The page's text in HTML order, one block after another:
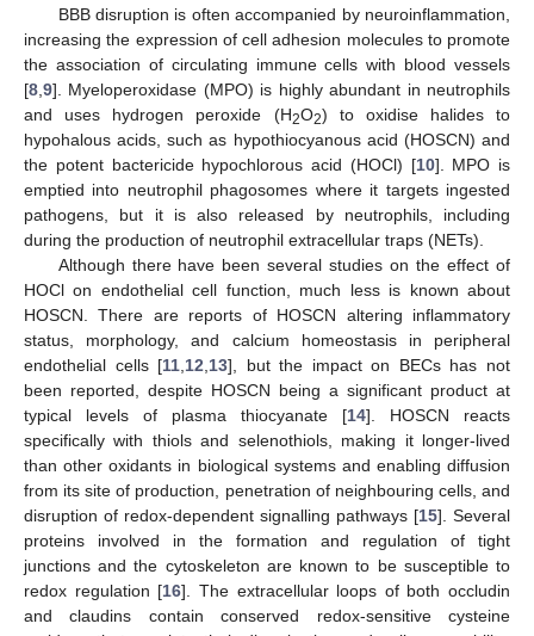
BBB disruption is often accompanied by neuroinflammation,
increasing the expression of cell adhesion molecules to promote
the association of circulating immune cells with blood vessels
[8 9]. Myeloperoxidase (MPO) is highly abundant in neutrophils
and uses hydrogen peroxide (H2O2) to oxidise halides to
hypohalous acids, such as hypothiocyanous acid (HOSCN) and
the potent bactericide hypochlorous acid (HOCl) [10]. MPO is
emptied into neutrophil phagosomes where it targets ingested
pathogens, but it is also released by neutrophils, including
during the production of neutrophil extracellular traps (NETs).
Although there have been several studies on the effect of
HOCl on endothelial cell function, much less is known about
HOSCN. There are reports of HOSCN altering inflammatory
status, morphology, and calcium homeostasis in peripheral
endothelial cells [11 12 13], but the impact on BECs has not
been reported, despite HOSCN being a significant product at
typical levels of plasma thiocyanate [14]. HOSCN reacts
specifically with thiols and selenothiols, making it longer-lived
than other oxidants in biological systems and enabling diffusion
from its site of production, penetration of neighbouring cells, and
disruption of redox-dependent signalling pathways [15]. Several
proteins involved in the formation and regulation of tight
junctions and the cytoskeleton are known to be susceptible to
redox regulation [16]. The extracellular loops of both occludin
and claudins contain conserved redox-sensitive cysteine